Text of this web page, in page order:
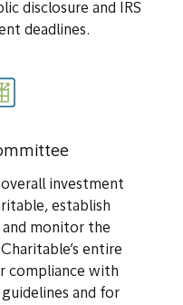
disclosure and IRS
deadlines.
investment
establish
monitor the
entire
compliance with
and for